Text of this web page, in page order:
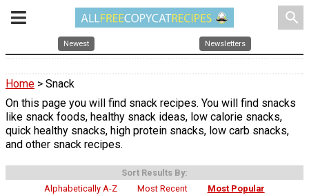
search
Newest Newsletters
Home > Snack
On this page you will find snack recipes. You will find snacks
like snack foods, healthy snack ideas, low calorie snacks,
quick healthy snacks, high protein snacks, low carb snacks,
and other snack recipes.
Sort Results By:
Alphabetically A-Z
Most Recent Most Popular